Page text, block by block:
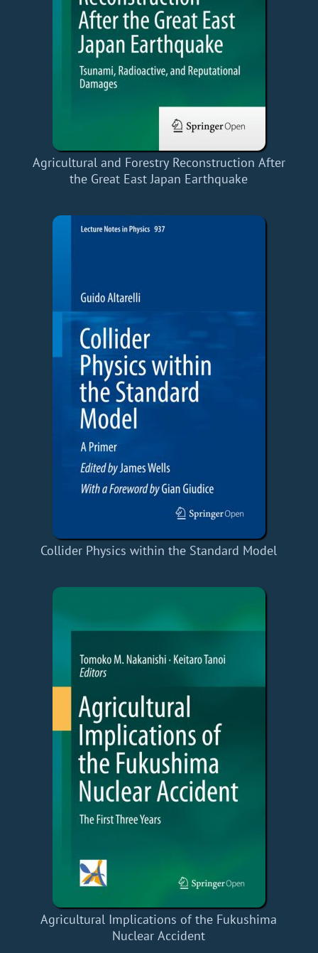
Agricultural and Forestry Reconstruction After
the Great East Japan Earthquake
Collider Physics within the Standard Model
Agricultural Implications of the Fukushima
Nuclear Accident